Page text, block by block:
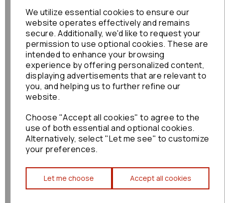
We utilize essential cookies to ensure our
website operates effectively and remains
secure. Additionally, we'd like to request your
permission to use optional cookies. These are
intended to enhance your browsing
experience by offering personalized content,
displaying advertisements that are relevant to
you, and helping us to further refine our
website.
Choose "Accept all cookies" to agree to the
use of both essential and optional cookies.
Alternatively, select "Let me see" to customize
your preferences.
Let me choose Accept all cookies
Nissan Serena Camera
2015 Mk4 (c26) 284g3-
4ce0a Back Up Camera
: 78643
Mazda 6 Camera 2015